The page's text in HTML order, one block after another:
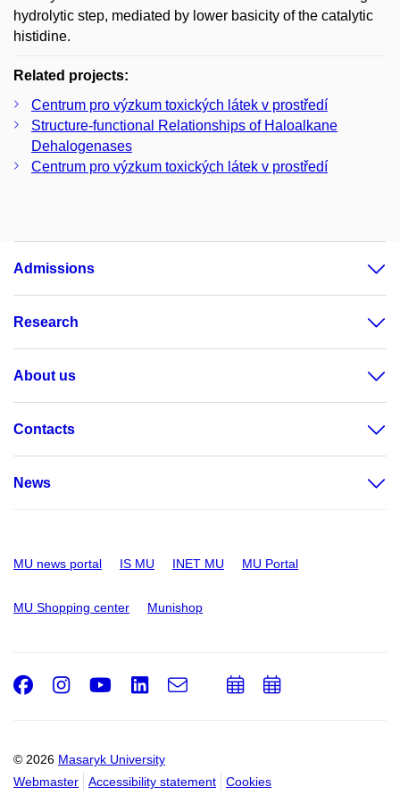
hydrolytic step, mediated by lower basicity of the catalytic
histidine.
Related projects:
Centrum pro výzkum toxických látek v prostředí
Structure-functional Relationships of Haloalkane
Dehalogenases
Centrum pro výzkum toxických látek v prostředí
Admissions
Research
About us
Contacts
News
MU news portal IS MU INET MU MU Portal
MU Shopping center Munishop
© 2026 Masaryk University
Webmaster
Accessibility statement Cookies
Facebook
Instagram
Youtube
LinkedIn
e-
AddAdd